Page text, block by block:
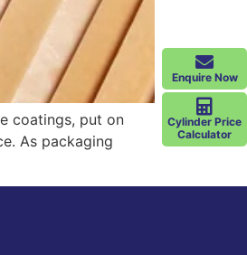
coatings, put on
As packaging
Enquire Now
Cylinder Price
Calculator